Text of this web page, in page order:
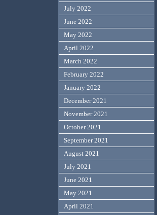
July 2022
June 2022
May 2022
April 2022
March 2022
February 2022
January 2022
December 2021
November 2021
October 2021
September 2021
August 2021
July 2021
June 2021
May 2021
April 2021